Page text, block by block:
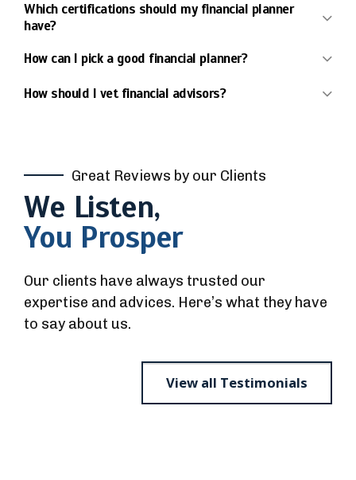
Which certifications should my financial planner
have?
How can I pick a good financial planner?
How should I vet financial advisors?
Great Reviews by our Clients
We Listen,
You Prosper
Our clients have always trusted our
expertise and advices. Here’s what they have
to say about us.
View all Testimonials